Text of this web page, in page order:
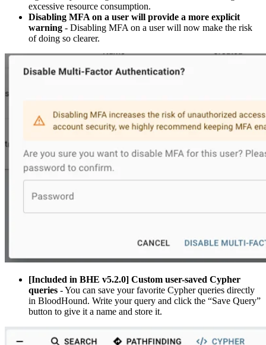
excessive resource consumption.
Disabling MFA on a user will provide a more explicit
warning - Disabling MFA on a user will now make the risk
of doing so clearer.
[Included in BHE v5.2.0] Custom user-saved Cypher
queries - You can save your favorite Cypher queries directly
in BloodHound. Write your query and click the “Save Query”
button to give it a name and store it.